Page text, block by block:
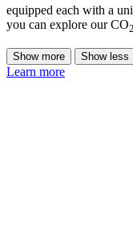
equipped each with a
you can explore our CO2
Show more Show less
Learn more